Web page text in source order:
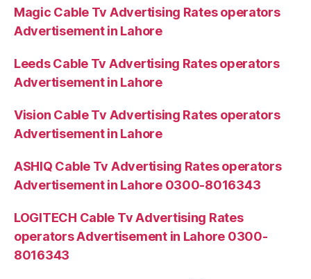
Magic Cable Tv Advertising Rates operators
Advertisement in Lahore
Leeds Cable Tv Advertising Rates operators
Advertisement in Lahore
Vision Cable Tv Advertising Rates operators
Advertisement in Lahore
ASHIQ Cable Tv Advertising Rates operators
Advertisement in Lahore 0300-8016343
LOGITECH Cable Tv Advertising Rates
operators Advertisement in Lahore 0300-
8016343